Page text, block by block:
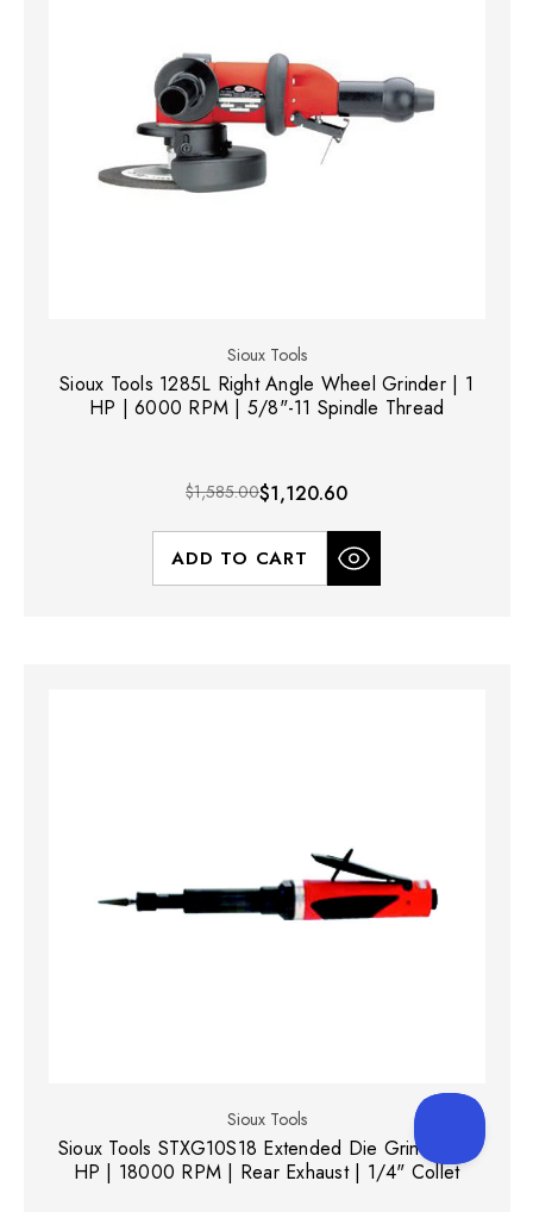
Sioux Tools
Sioux Tools 1285L Right Angle Wheel Grinder | 1
HP | 6000 RPM | 5/8"-11 Spindle Thread
$1,585.00$1,120.60
ADD TO CART
Sioux Tools
Sioux Tools STXG10S18 Extended Die Grinder | 1
HP | 18000 RPM | Rear Exhaust | 1/4" Collet